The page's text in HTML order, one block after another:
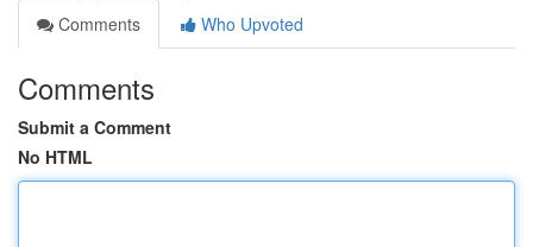
Comments
Who Upvoted
Comments
Submit a Comment
No HTML